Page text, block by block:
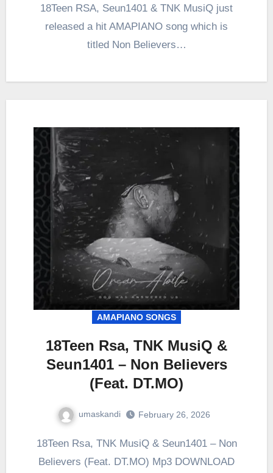
18Teen RSA, Seun1401 & TNK MusiQ just
released a hit AMAPIANO song which is
titled Non Believers…
AMAPIANO SONGS
18Teen Rsa, TNK MusiQ &
Seun1401 – Non Believers
(Feat. DT.MO)
umaskandi February 26, 2026
18Teen Rsa, TNK MusiQ & Seun1401 – Non
Believers (Feat. DT.MO) Mp3 DOWNLOAD